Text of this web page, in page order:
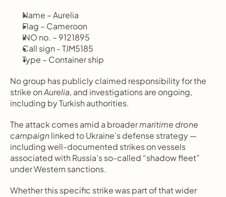
Name – Aurelia
Flag – Cameroon
INO no. – 9121895
Call sign - TJM5185
Type – Container ship
No group has publicly claimed responsibility for the
strike on Aurelia, and investigations are ongoing,
including by Turkish authorities.
The attack comes amid a broader maritime drone
campaign linked to Ukraine’s defense strategy —
including well-documented strikes on vessels
associated with Russia’s so-called “shadow fleet”
under Western sanctions.
Whether this specific strike was part of that wider